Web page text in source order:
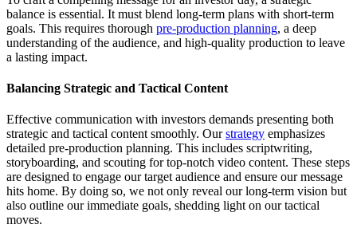
balance is essential. It must blend long-term plans with short-term
goals. This requires thorough pre-production planning, a deep
understanding of the audience, and high-quality production to leave
a lasting impact.
Balancing Strategic and Tactical Content
Effective communication with investors demands presenting both
strategic and tactical content smoothly. Ourstrategy emphasizes
detailed pre-production planning. This includes scriptwriting,
storyboarding, and scouting for top-notch video content. These steps
are designed to engage our target audience and ensure our message
hits home. By doing so, we not only reveal our long-term vision but
also outline our immediate goals, shedding light on our tactical
moves.